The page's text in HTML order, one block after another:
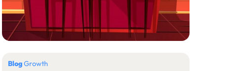
BlogGrowth